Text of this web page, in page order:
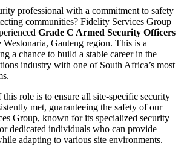
professional with a commitment to safety
communities? Fidelity Services Group
Grade C Armed Security Officers
Gauteng region. This is a
a chance to build a stable career in the
industry with one of South Africa’s most
role is to ensure all site-specific security
met, guaranteeing the safety of our
Group, known for its specialized security
dedicated individuals who can provide
adapting to various site environments.